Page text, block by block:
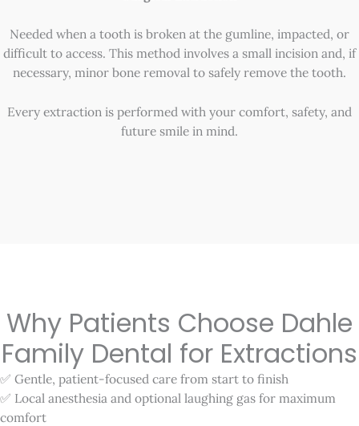
Needed when a tooth is broken at the gumline, impacted, or
difficult to access. This method involves a small incision and, if
necessary, minor bone removal to safely remove the tooth.
Every extraction is performed with your comfort, safety, and
future smile in mind.
Why Patients Choose Dahle
Family Dental for Extractions
✅ Gentle, patient-focused care from start to finish
✅ Local anesthesia and optional laughing gas for maximum
comfort